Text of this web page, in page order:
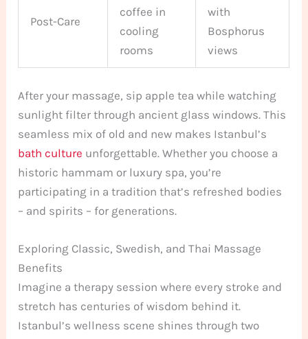
Post-Care
coffee in
cooling
rooms
with
Bosphorus
views
After your massage, sip apple tea while watching
sunlight filter through ancient glass windows. This
seamless mix of old and new makes Istanbul’s
bath culture unforgettable. Whether you choose a
historic hammam or luxury spa, you’re
participating in a tradition that’s refreshed bodies
– and spirits – for generations.
Exploring Classic, Swedish, and Thai Massage
Benefits
Imagine a therapy session where every stroke and
stretch has centuries of wisdom behind it.
Istanbul’s wellness scene shines through two